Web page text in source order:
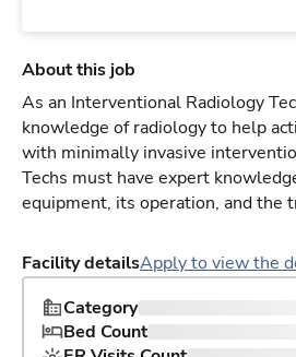
About this job
As an Interventional Radiology
knowledge of radiology to help
with minimally invasive
Techs must have expert
equipment, its operation, and the
Facility detailsApply to view the
Category
Bed Count